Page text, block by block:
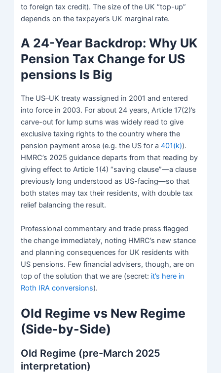
to foreign tax credit). The size of the UK “top-up”
depends on the taxpayer’s UK marginal rate.
A 24-Year Backdrop: Why UK
Pension Tax Change for US
pensions Is Big
The US–UK treaty wassigned in 2001 and entered
into force in 2003. For about 24 years, Article 17(2)’s
carve-out for lump sums was widely read to give
exclusive taxing rights to the country where the
pension payment arose (e.g. the US for a401(k)).
HMRC’s 2025 guidance departs from that reading by
giving effect to Article 1(4) “saving clause”—a clause
previously long understood as US-facing—so that
both states may tax their residents, with double tax
relief balancing the result.
Professional commentary and trade press flagged
the change immediately, noting HMRC’s new stance
and planning consequences for UK residents with
US pensions. Few financial advisers, though, are on
top of the solution that we are (secret: it’s here in
Roth IRA conversions).
Old Regime vs New Regime
(Side-by-Side)
Old Regime (pre-March 2025
interpretation)